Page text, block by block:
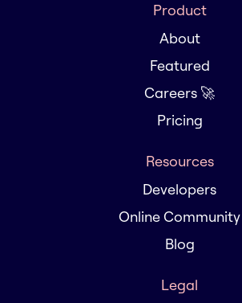
Product
About
Featured
Careers 🚀
Pricing
Resources
Developers
Online Community
Blog
Legal